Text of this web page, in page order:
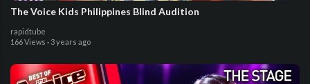
The Voice Kids Philippines Blind Audition
rapidtube
166 Views · 3 years ago